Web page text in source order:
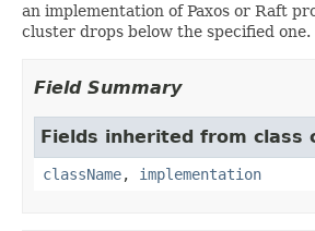
an implementation of Paxos or Raft
cluster drops below the specified one.
Field Summary
Fields inherited from class
className, implementation